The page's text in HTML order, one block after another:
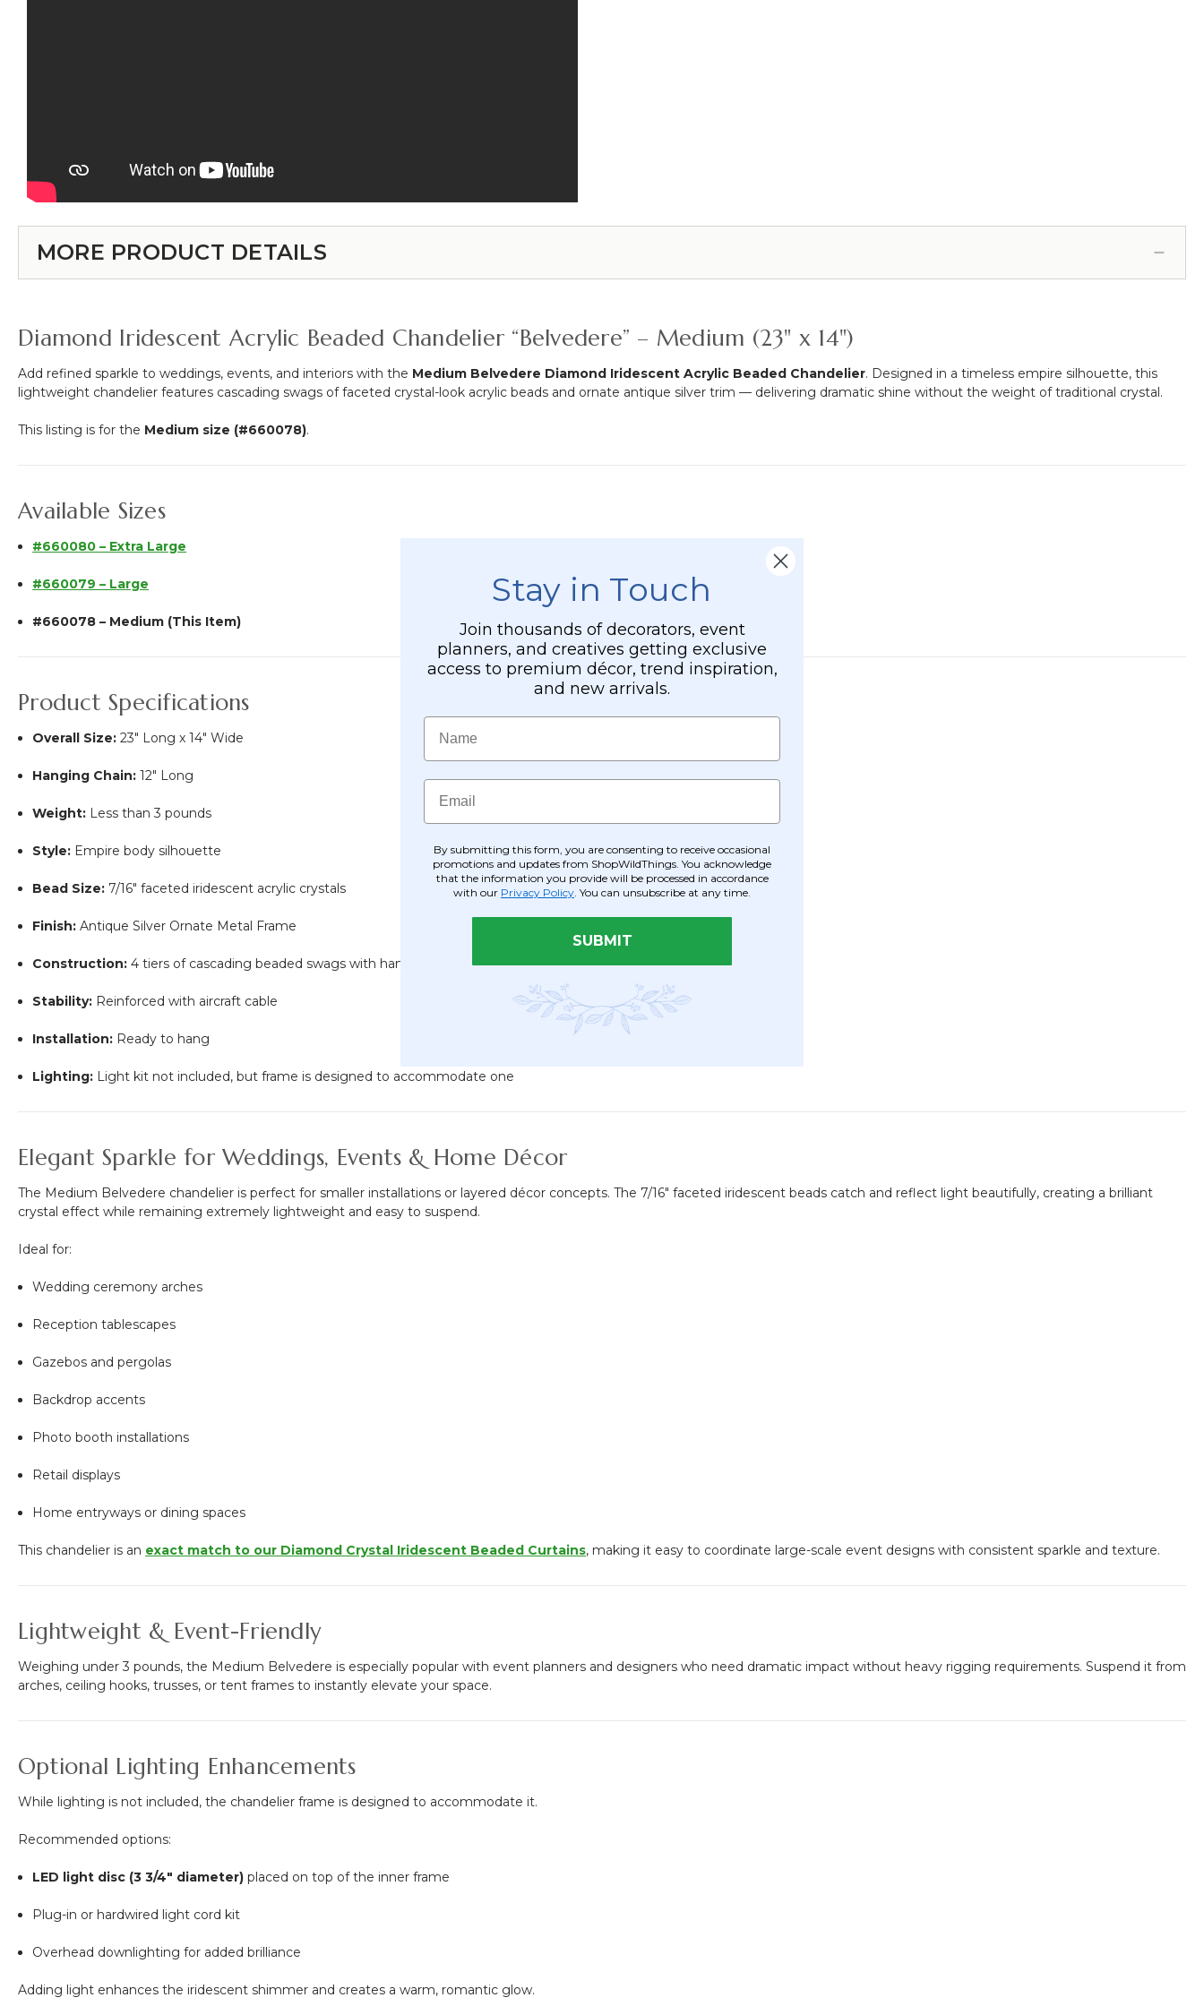
10
Coated
-
Professional
MORE PRODUCT DETAILS
Diamond Iridescent Acrylic Beaded Chandelier “Belvedere” – Medium (23" x 14")
Add refined sparkle to weddings, events, and interiors with the Medium Belvedere Diamond Iridescent Acrylic Beaded Chandelier. Designed in a timeless empire silhouette, this
lightweight chandelier features cascading swags of faceted crystal-look acrylic beads and ornate antique silver trim — delivering dramatic shine without the weight of traditional crystal.
This listing is for the Medium size (#660078).
Available Sizes
#660080 – Extra Large
#660079 – Large
#660078 – Medium (This Item)
Product Specifications
Overall Size: 23" Long x 14" Wide
Hanging Chain: 12" Long
Weight: Less than 3 pounds
Style: Empire body silhouette
Bead Size: 7/16" faceted iridescent acrylic crystals
Finish: Antique Silver Ornate Metal Frame
Construction: 4 tiers of cascading beaded swags with hanging pendants
Stability: Reinforced with aircraft cable
Installation: Ready to hang
Lighting: Light kit not included, but frame is designed to accommodate one
Elegant Sparkle for Weddings, Events & Home Décor
The Medium Belvedere chandelier is perfect for smaller installations or layered décor concepts. The 7/16" faceted iridescent beads catch and reflect light beautifully, creating a brilliant
crystal effect while remaining extremely lightweight and easy to suspend.
Ideal for:
Wedding ceremony arches
Reception tablescapes
Gazebos and pergolas
Backdrop accents
Photo booth installations
Retail displays
Home entryways or dining spaces
This chandelier is an exact match to our Diamond Crystal Iridescent Beaded Curtains, making it easy to coordinate large-scale event designs with consistent sparkle and texture.
Lightweight & Event-Friendly
Weighing under 3 pounds, the Medium Belvedere is especially popular with event planners and designers who need dramatic impact without heavy rigging requirements. Suspend it from
arches, ceiling hooks, trusses, or tent frames to instantly elevate your space.
Optional Lighting Enhancements
While lighting is not included, the chandelier frame is designed to accommodate it.
Recommended options:
LED light disc (3 3/4" diameter) placed on top of the inner frame
Plug-in or hardwired light cord kit
Overhead downlighting for added brilliance
Adding light enhances the iridescent shimmer and creates a warm, romantic glow.
Stay in Touch
Join thousands of decorators, event
planners, and creatives getting exclusive
access to premium décor, trend inspiration,
and new arrivals.
Name
Email
By submitting this form, you are consenting to receive occasional
promotions and updates from ShopWildThings. You acknowledge
that the information you provide will be processed in accordance
with our Privacy Policy . You can unsubscribe at any time.
SUBMIT